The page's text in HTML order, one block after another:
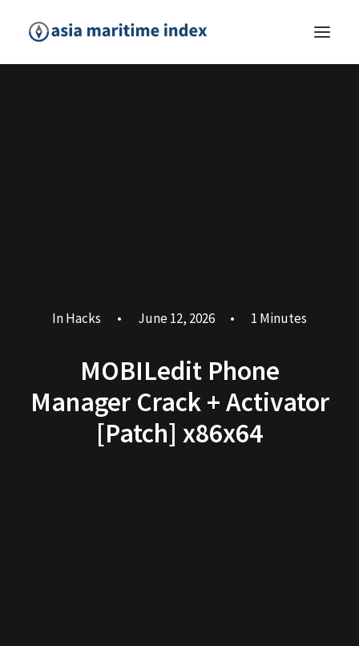
InHacks • June 12, 2026 • 1 Minutes
MOBILedit Phone
Manager Crack + Activator
[Patch] x86x64